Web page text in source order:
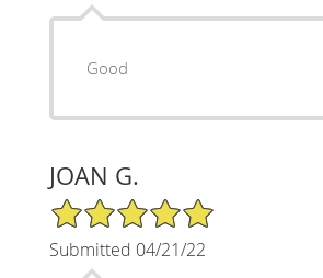
Good
JOAN G.
5/5 Star Rating
Submitted 04/21/22